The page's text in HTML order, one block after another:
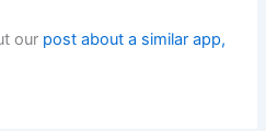
our post about a similar app,